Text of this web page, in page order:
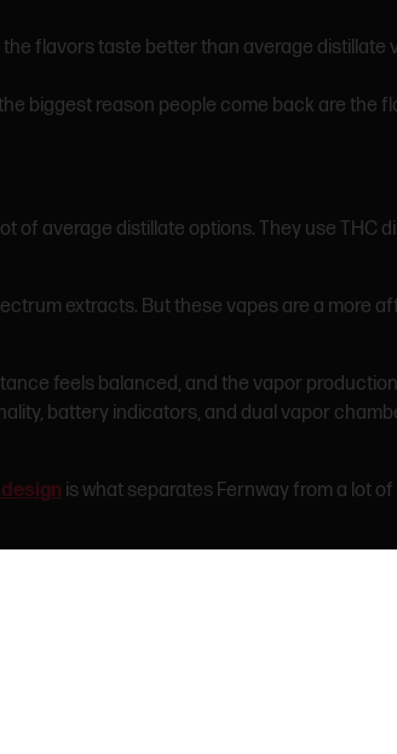
flavors taste better than average distillate
biggest reason people come back are the
of average distillate options. They use THC
extracts. But these vapes are a more
feels balanced, and the vapor
battery indicators, and dual vapor
is what separates Fernway from a lot